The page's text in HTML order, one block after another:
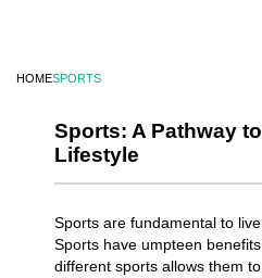
HOMESPORTS
Sports: A Pathway
Lifestyle
Sports are fundamental to
Sports have umpteen
different sports allows them